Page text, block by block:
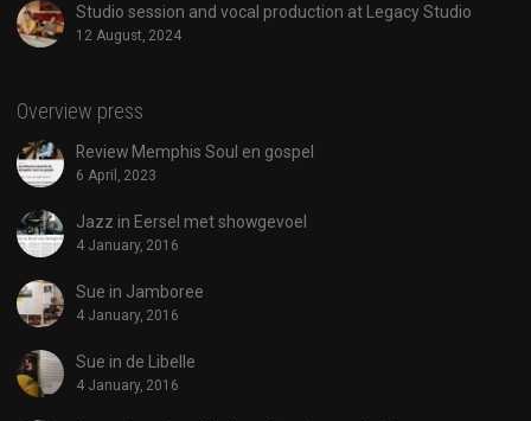
Studio session and vocal production at Legacy Studio
12 August, 2024
Overview press
Review Memphis Soul en gospel
6 April, 2023
Jazz in Eersel met showgevoel
4 January, 2016
Sue in Jamboree
4 January, 2016
Sue in de Libelle
4 January, 2016